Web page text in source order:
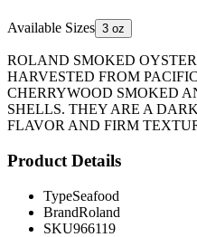
Available Sizes 3 oz
ROLAND SMOKED
HARVESTED FROM
CHERRYWOOD SMOKED
SHELLS. THEY ARE A
FLAVOR AND FIRM
Product Details
TypeSeafood
BrandRoland
SKU966119